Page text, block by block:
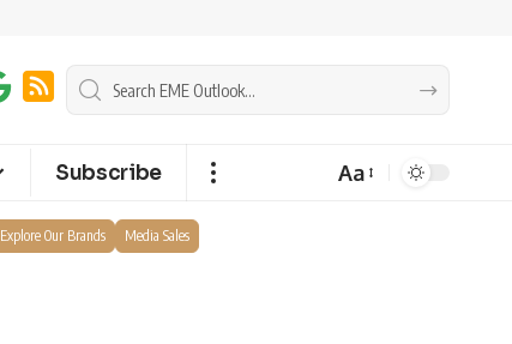
Subscribe Aa
Explore Our Brands Media Sales